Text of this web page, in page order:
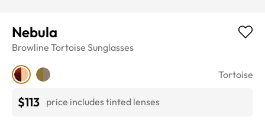
Nebula
Browline Tortoise Sunglasses
Tortoise
$113 price includes tinted lenses